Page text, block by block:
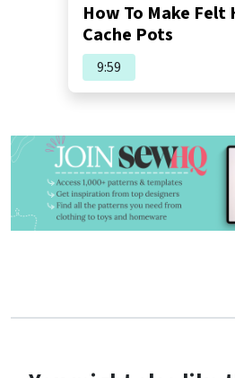
How To Make Felt
Cache Pots
9:59